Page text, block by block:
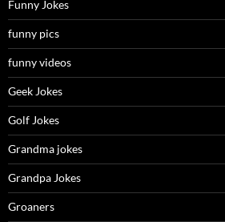
Funny Jokes
funny pics
funny videos
Geek Jokes
Golf Jokes
Grandma jokes
Grandpa Jokes
Groaners